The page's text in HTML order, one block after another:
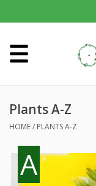
Home
About us
Plants A-Z
HOME/ PLANTS A-Z
A